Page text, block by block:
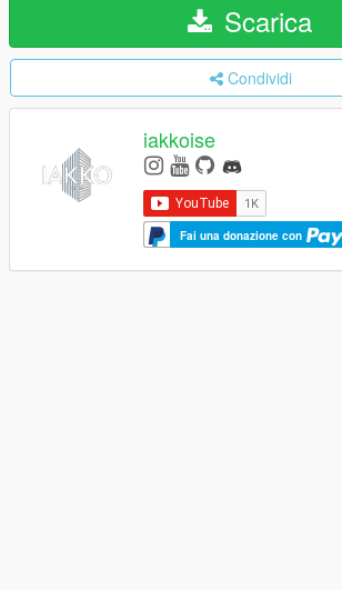
Scarica
Condividi
iakkoise
Fai una donazione con